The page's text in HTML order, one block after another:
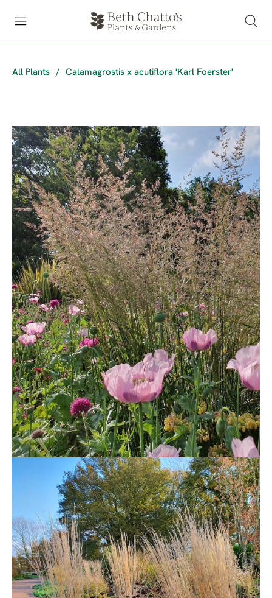
All Plants / Calamagrostis x acutiflora 'Karl Foerster'